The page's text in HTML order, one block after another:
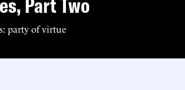
party of virtue